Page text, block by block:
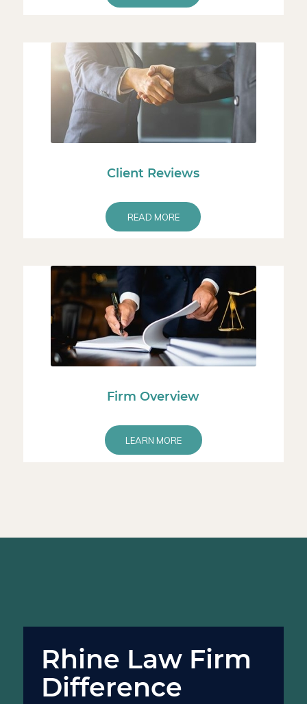
Client Reviews
READ MORE
Firm Overview
LEARN MORE
Rhine Law Firm
Difference